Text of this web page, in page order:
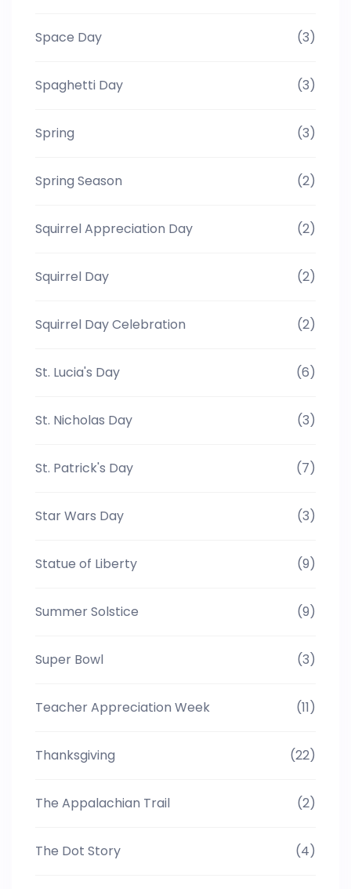
Space Day (3)
Spaghetti Day (3)
Spring (3)
Spring Season (2)
Squirrel Appreciation Day (2)
Squirrel Day (2)
Squirrel Day Celebration (2)
St. Lucia's Day (6)
St. Nicholas Day (3)
St. Patrick's Day (7)
Star Wars Day (3)
Statue of Liberty (9)
Summer Solstice (9)
Super Bowl (3)
Teacher Appreciation Week (11)
Thanksgiving (22)
The Appalachian Trail (2)
The Dot Story (4)